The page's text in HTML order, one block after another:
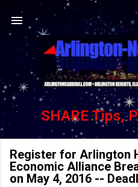
Skip to
SHARE Tips,
Register for Arlington
Economic Alliance
on May 4, 2016 --